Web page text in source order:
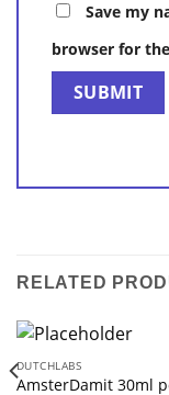
Save my
browser for
RELATED
DUTCHLABS
AmsterDamit 30ml